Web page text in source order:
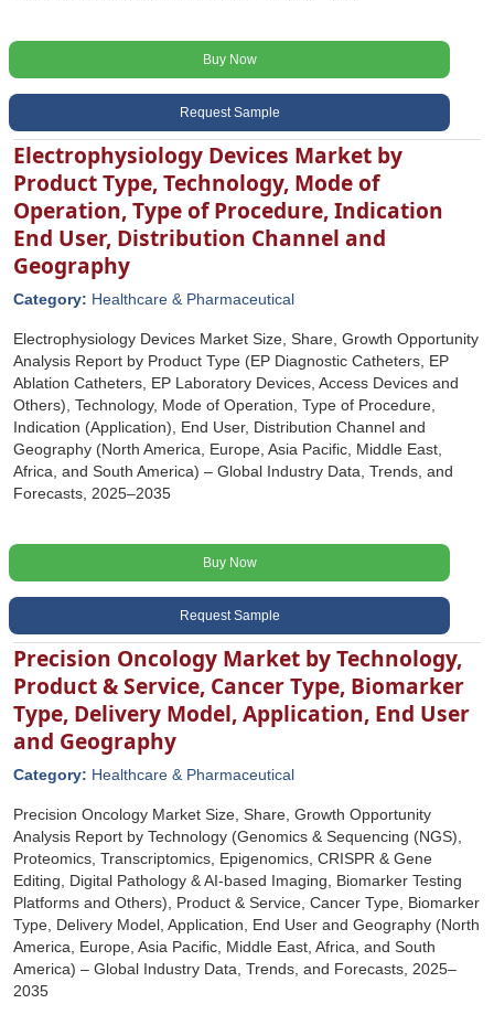
Buy Now
Request Sample
Electrophysiology Devices Market by
Product Type, Technology, Mode of
Operation, Type of Procedure, Indication
End User, Distribution Channel and
Geography
Category: Healthcare & Pharmaceutical
Electrophysiology Devices Market Size, Share, Growth Opportunity
Analysis Report by Product Type (EP Diagnostic Catheters, EP
Ablation Catheters, EP Laboratory Devices, Access Devices and
Others), Technology, Mode of Operation, Type of Procedure,
Indication (Application), End User, Distribution Channel and
Geography (North America, Europe, Asia Pacific, Middle East,
Africa, and South America) – Global Industry Data, Trends, and
Forecasts, 2025–2035
Buy Now
Request Sample
Precision Oncology Market by Technology,
Product & Service, Cancer Type, Biomarker
Type, Delivery Model, Application, End User
and Geography
Category: Healthcare & Pharmaceutical
Precision Oncology Market Size, Share, Growth Opportunity
Analysis Report by Technology (Genomics & Sequencing (NGS),
Proteomics, Transcriptomics, Epigenomics, CRISPR & Gene
Editing, Digital Pathology & AI-based Imaging, Biomarker Testing
Platforms and Others), Product & Service, Cancer Type, Biomarker
Type, Delivery Model, Application, End User and Geography (North
America, Europe, Asia Pacific, Middle East, Africa, and South
America) – Global Industry Data, Trends, and Forecasts, 2025–
2035